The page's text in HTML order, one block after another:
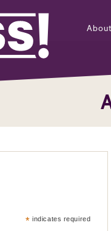
About
* indicates required